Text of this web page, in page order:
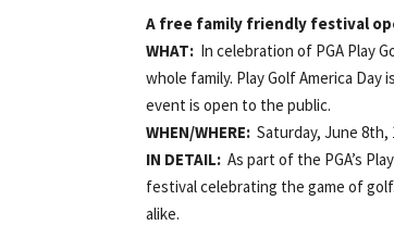
A free family friendly festival
WHAT: In celebration of PGA Play
whole family. Play Golf America
event is open to the public.
WHEN/WHERE:Saturday, June 8th,
IN DETAIL:As part of the PGA’s
festival celebrating the game of
alike.